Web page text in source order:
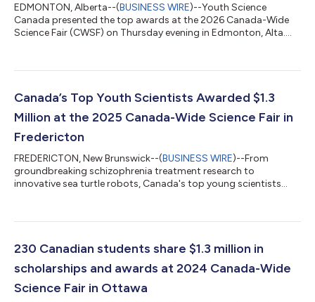
EDMONTON, Alberta--(BUSINESS WIRE)--Youth Science
Canada presented the top awards at the 2026 Canada-Wide
Science Fair (CWSF) on Thursday evening in Edmonton, Alta....
Canada’s Top Youth Scientists Awarded $1.3
Million at the 2025 Canada-Wide Science Fair in
Fredericton
FREDERICTON, New Brunswick--(BUSINESS WIRE)--From
groundbreaking schizophrenia treatment research to
innovative sea turtle robots, Canada's top young scientists
this evening at the University of New Brunswick, 219 finalists
awards at the country's premier youth science, technology,
230 Canadian students share $1.3 million in
scholarships and awards at 2024 Canada-Wide
Science Fair in Ottawa